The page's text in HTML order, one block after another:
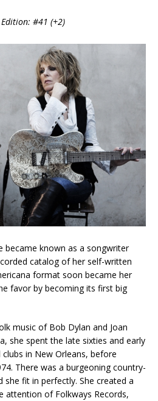
#41 (+2)
became known as a songwriter
catalog of her self-written
format soon became her
favor by becoming its first big
music of Bob Dylan and Joan
she spent the late sixties and early
in New Orleans, before
There was a burgeoning country-
she fit in perfectly. She created a
attention of Folkways Records,